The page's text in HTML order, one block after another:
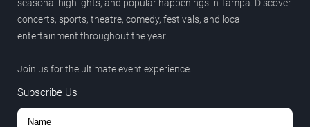
seasonal highlights, and popular happenings in Tampa. Discover
concerts, sports, theatre, comedy, festivals, and local
entertainment throughout the year.
Join us for the ultimate event experience.
Subscribe Us